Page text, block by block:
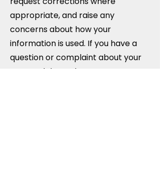
appropriate, and raise any
concerns about how your
information is used. If you have a
question or complaint about your
personal data, please contact me